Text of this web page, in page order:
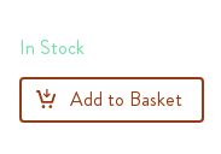
In Stock
Add to Basket